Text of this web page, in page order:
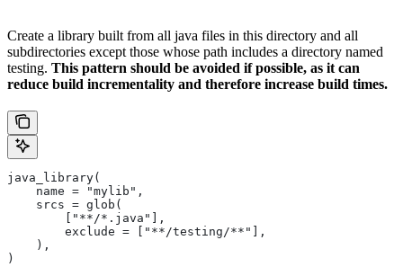
Create a library built from all java files in this directory and all
subdirectories except those whose path includes a directory named
testing. This pattern should be avoided if possible, as it can
reduce build incrementality and therefore increase build times.
java_library(
    name = "mylib",
    srcs = glob(
        ["**/*.java"],
        exclude = ["**/testing/**"],
    ),
)